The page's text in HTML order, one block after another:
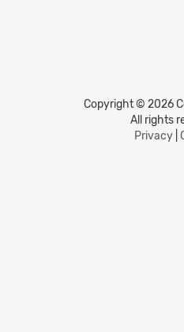
Copyright © 2026
All rights
Privacy|